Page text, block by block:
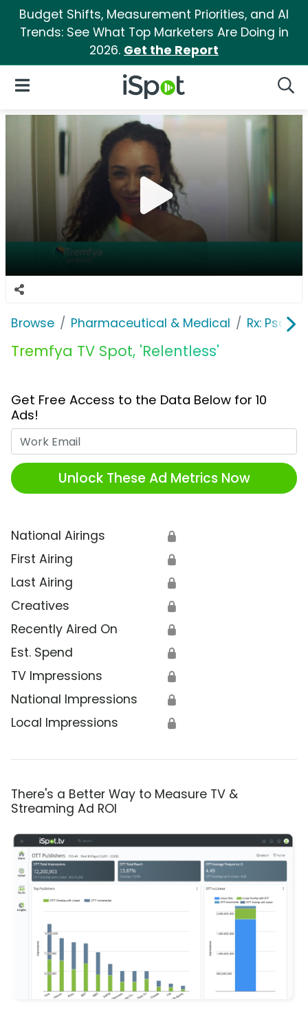
Budget Shifts, Measurement Priorities, and AI
Trends: See What Top Marketers Are Doing in
2026. Get the Report
iSpot Logo
Open Navigation
Browse Pharmaceutical & Medical Rx:
Tremfya TV Spot, 'Relentless'
Get Free Access to the Data Below for 10
Ads!
Unlock These Ad Metrics Now
National Airings 🔒
First Airing 🔒
Last Airing 🔒
Creatives 🔒
Recently Aired On 🔒
Est. Spend 🔒
TV Impressions 🔒
National Impressions 🔒
Local Impressions 🔒
There's a Better Way to Measure TV &
Streaming Ad ROI